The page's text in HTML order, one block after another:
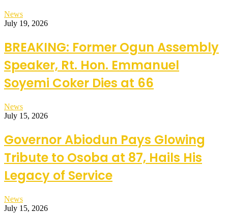
News
July 19, 2026
BREAKING: Former Ogun Assembly
Speaker, Rt. Hon. Emmanuel
Soyemi Coker Dies at 66
News
July 15, 2026
Governor Abiodun Pays Glowing
Tribute to Osoba at 87, Hails His
Legacy of Service
News
July 15, 2026